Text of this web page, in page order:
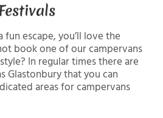
fun escape, you’ll love the
book one of our campervans
In regular times there are
Glastonbury that you can
areas for campervans